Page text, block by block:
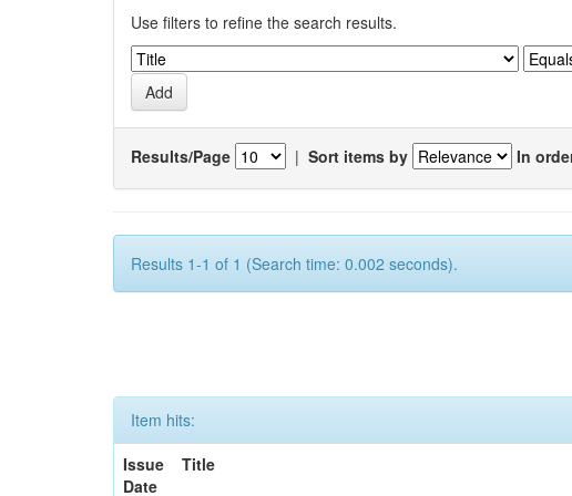
Use filters to refine the search results.
Results/Page | Sort items by In
Results 1-1 of 1 (Search time: 0.002 seconds).
Item hits:
Issue
Date
Title